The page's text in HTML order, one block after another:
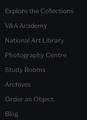
Explore the Collections
V&A Academy
National Art Library
Photography Centre
Study Rooms
Archives
Order an Object
Blog